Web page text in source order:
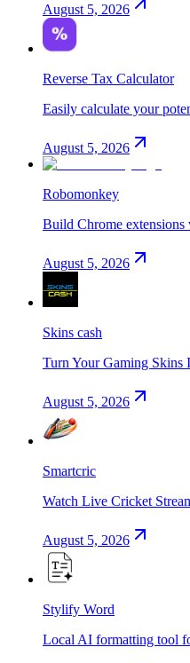
August 5, 2026
Reverse Tax Calculator
Easily calculate your
August 5, 2026
Robomonkey
Build Chrome
August 5, 2026
Skins cash
Turn Your Gaming Skins
August 5, 2026
Smartcric
Watch Live Cricket
August 5, 2026
Stylify Word
Local AI formatting tool